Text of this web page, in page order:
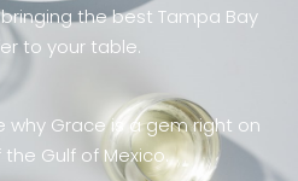
the best Tampa Bay
to your table.
why Grace is a gem right on
Gulf of Mexico.